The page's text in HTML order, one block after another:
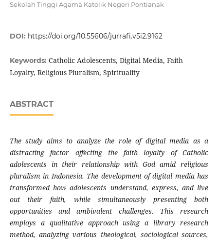
Sekolah Tinggi Agama Katolik Negeri Pontianak
DOI: https://doi.org/10.55606/jurrafi.v5i2.9162
Keywords: Catholic Adolescents, Digital Media, Faith
Loyalty, Religious Pluralism, Spirituality
ABSTRACT
The study aims to analyze the role of digital media as a
distracting factor affecting the faith loyalty of Catholic
adolescents in their relationship with God amid religious
pluralism in Indonesia. The development of digital media has
transformed how adolescents understand, express, and live
out their faith, while simultaneously presenting both
opportunities and ambivalent challenges. This research
employs a qualitative approach using a library research
method, analyzing various theological, sociological sources,